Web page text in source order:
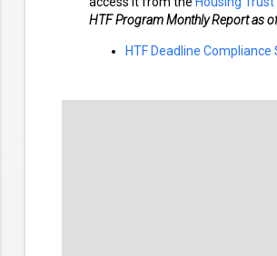
HTF Program Monthly Report as
HTF Deadline